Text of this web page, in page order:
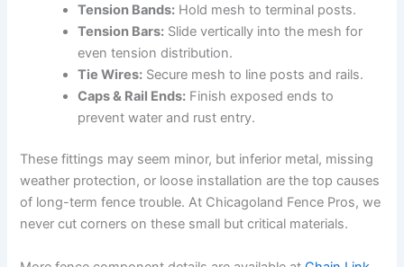
Tension Bands: Hold mesh to terminal posts.
Tension Bars: Slide vertically into the mesh for
even tension distribution.
Tie Wires: Secure mesh to line posts and rails.
Caps & Rail Ends: Finish exposed ends to
prevent water and rust entry.
These fittings may seem minor, but inferior metal, missing
weather protection, or loose installation are the top causes
of long-term fence trouble. At Chicagoland Fence Pros, we
never cut corners on these small but critical materials.